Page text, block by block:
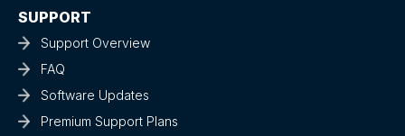
SUPPORT
Support Overview
FAQ
Software Updates
Premium Support Plans